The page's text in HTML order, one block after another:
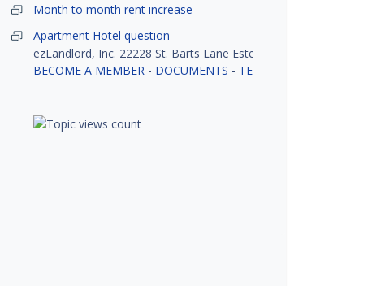
Month to month rent increase
Apartment Hotel question
ezLandlord, Inc. 22228 St. Barts Lane Estero, FL 33928
BECOME A MEMBER - DOCUMENTS - TENANT SCREENING